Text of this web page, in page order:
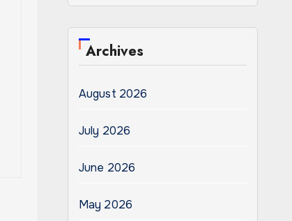
Archives
August 2026
July 2026
June 2026
May 2026